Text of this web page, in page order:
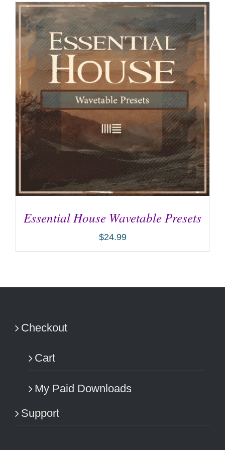
Essential House Wavetable Presets
$24.99
Checkout
Cart
My Paid Downloads
Support